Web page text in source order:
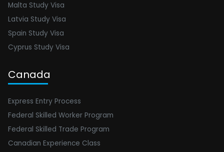
Malta Study Visa
Latvia Study Visa
Spain Study Visa
Cyprus Study Visa
Canada
Express Entry Process
Federal Skilled Worker Program
Federal Skilled Trade Program
Canadian Experience Class